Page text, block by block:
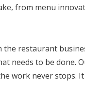
from menu
the restaurant
needs to be done.
work never stops.